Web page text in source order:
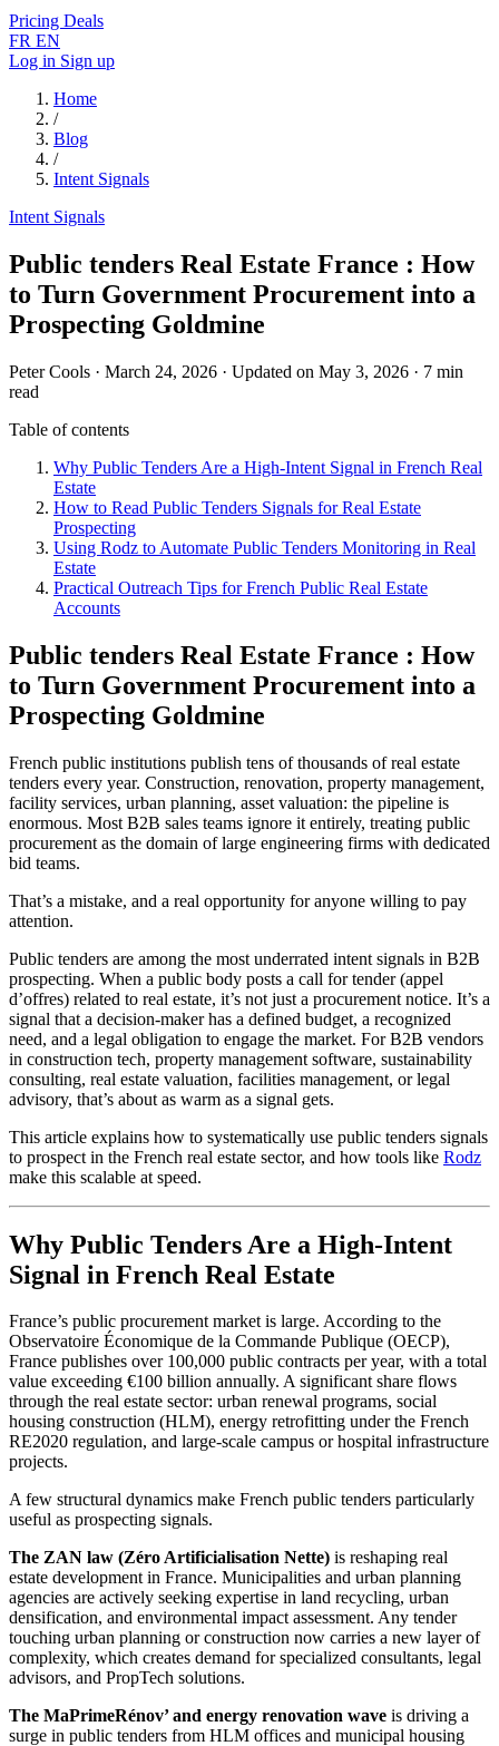
Pricing Deals
FR EN
Log in Sign up
Home
/
Blog
/
Intent Signals
Intent Signals
Public tenders Real Estate France : How
to Turn Government Procurement into a
Prospecting Goldmine
Peter Cools · March 24, 2026 · Updated on May 3, 2026 · 7 min
read
Table of contents
Why Public Tenders Are a High-Intent Signal in French Real
Estate
How to Read Public Tenders Signals for Real Estate
Prospecting
Using Rodz to Automate Public Tenders Monitoring in Real
Estate
Practical Outreach Tips for French Public Real Estate
Accounts
Public tenders Real Estate France : How
to Turn Government Procurement into a
Prospecting Goldmine
French public institutions publish tens of thousands of real estate
tenders every year. Construction, renovation, property management,
facility services, urban planning, asset valuation: the pipeline is
enormous. Most B2B sales teams ignore it entirely, treating public
procurement as the domain of large engineering firms with dedicated
bid teams.
That’s a mistake, and a real opportunity for anyone willing to pay
attention.
Public tenders are among the most underrated intent signals in B2B
prospecting. When a public body posts a call for tender (appel
d’offres) related to real estate, it’s not just a procurement notice. It’s a
signal that a decision-maker has a defined budget, a recognized
need, and a legal obligation to engage the market. For B2B vendors
in construction tech, property management software, sustainability
consulting, real estate valuation, facilities management, or legal
advisory, that’s about as warm as a signal gets.
This article explains how to systematically use public tenders signals
to prospect in the French real estate sector, and how tools like Rodz
make this scalable at speed.
Why Public Tenders Are a High-Intent
Signal in French Real Estate
France’s public procurement market is large. According to the
Observatoire Économique de la Commande Publique (OECP),
France publishes over 100,000 public contracts per year, with a total
value exceeding €100 billion annually. A significant share flows
through the real estate sector: urban renewal programs, social
housing construction (HLM), energy retrofitting under the French
RE2020 regulation, and large-scale campus or hospital infrastructure
projects.
A few structural dynamics make French public tenders particularly
useful as prospecting signals.
The ZAN law (Zéro Artificialisation Nette) is reshaping real
estate development in France. Municipalities and urban planning
agencies are actively seeking expertise in land recycling, urban
densification, and environmental impact assessment. Any tender
touching urban planning or construction now carries a new layer of
complexity, which creates demand for specialized consultants, legal
advisors, and PropTech solutions.
The MaPrimeRénov’ and energy renovation wave is driving a
surge in public tenders from HLM offices and municipal housing